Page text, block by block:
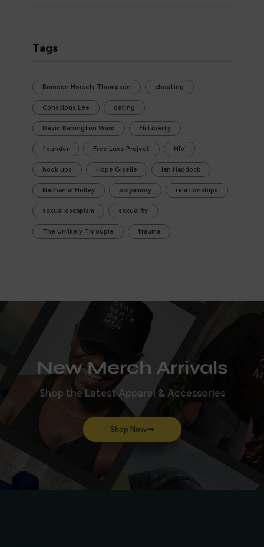
Tags
Brandon Horsely Thompson cheating
Conscious Lee dating
Devin Barrington Ward Eli Liberty
founder Free Luxe Project HIV
hook ups Hope Giselle Ian Haddock
Nathanial Holley polyamory relationships
sexual escapism sexuality
The Unlikely Throuple trauma
New Merch Arrivals
Shop the Latest Apparel & Accessories
Shop Now